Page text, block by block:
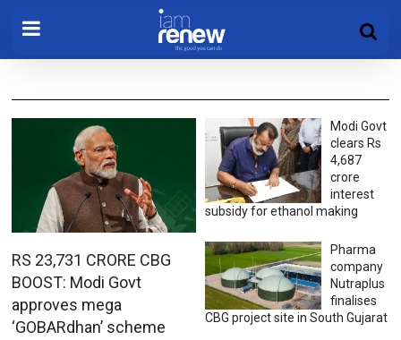
RS 23,731 CRORE CBG
BOOST: Modi Govt
approves mega
‘GOBARdhan’ scheme
Modi Govt
clears Rs
4,687
crore
interest
subsidy for ethanol making
Pharma
company
Nutraplus
finalises
CBG project site in South Gujarat